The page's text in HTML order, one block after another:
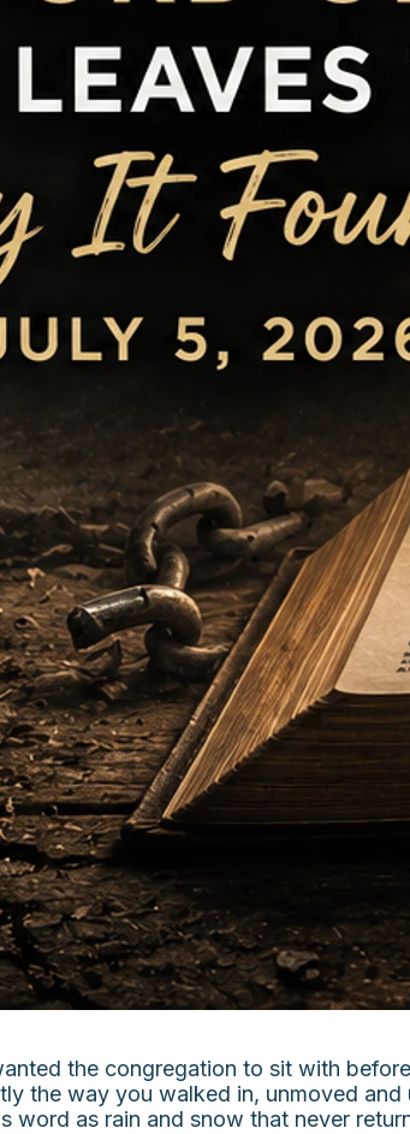
the congregation to sit with
the way you walked in, unmoved and
word as rain and snow that never